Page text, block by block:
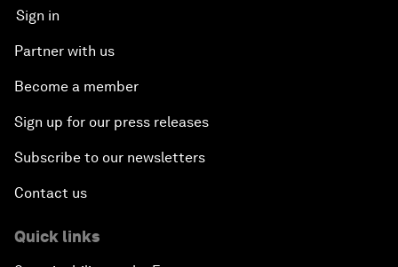
Sign in
Partner with us
Become a member
Sign up for our press releases
Subscribe to our newsletters
Contact us
Quick links